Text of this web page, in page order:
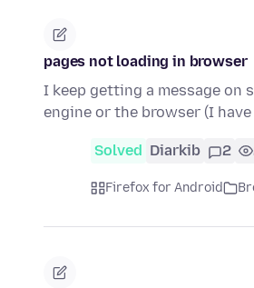
pages not loading in browser
I keep getting a message on
engine or the browser (I
Solved Diarkib 2
Firefox for Android